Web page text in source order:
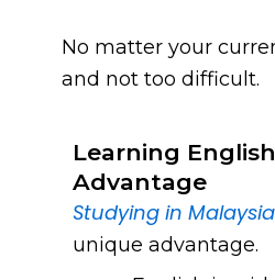
No matter your
and not too difficult.
Learning
Advantage
Studying in Malaysia
unique advantage.